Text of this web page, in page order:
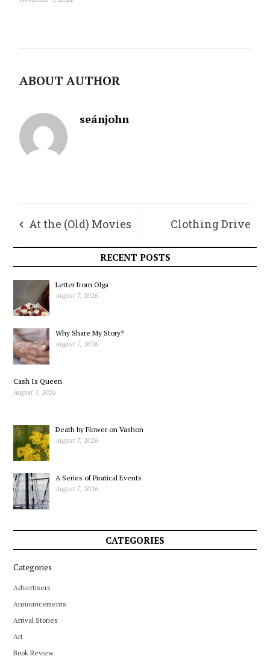
ABOUT AUTHOR
seánjohn
At the (Old) Movies Clothing Drive
RECENT POSTS
Letter from Olga
August 7, 2026
Why Share My Story?
August 7, 2026
Cash Is Queen
August 7, 2026
Death by Flower on Vashon
August 7, 2026
A Series of Piratical Events
August 7, 2026
CATEGORIES
Categories
Advertisers
Announcements
Arrival Stories
Art
Book Review